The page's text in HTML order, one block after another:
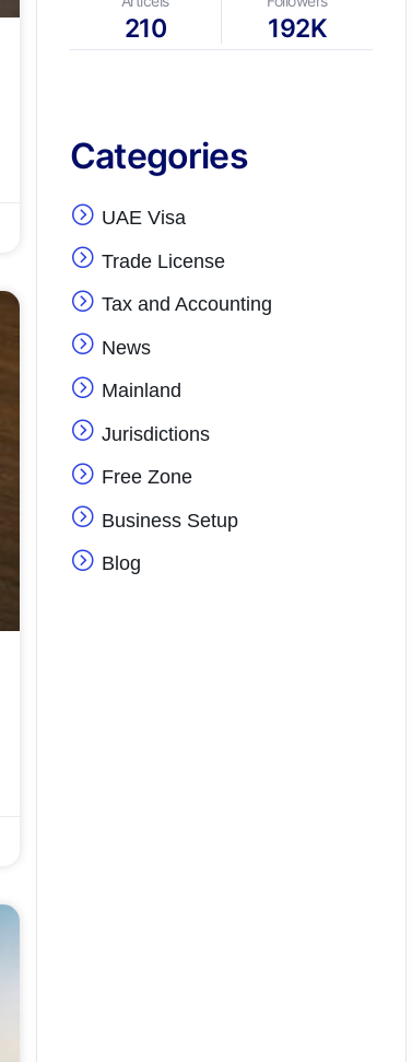
210 192K
Categories
UAE Visa
Trade License
Tax and Accounting
News
Mainland
Jurisdictions
Free Zone
Business Setup
Blog